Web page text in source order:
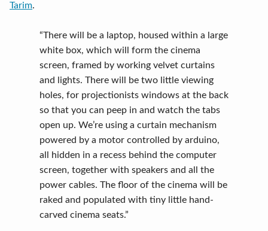
Tarim.
“There will be a laptop, housed within a large
white box, which will form the cinema
screen, framed by working velvet curtains
and lights. There will be two little viewing
holes, for projectionists windows at the back
so that you can peep in and watch the tabs
open up. We’re using a curtain mechanism
powered by a motor controlled by arduino,
all hidden in a recess behind the computer
screen, together with speakers and all the
power cables. The floor of the cinema will be
raked and populated with tiny little hand-
carved cinema seats.”